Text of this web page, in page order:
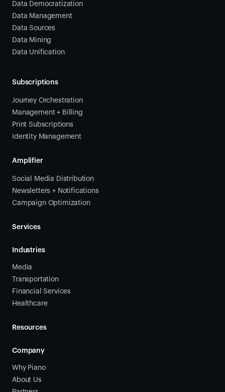
Data Democratization
Data Management
Data Sources
Data Mining
Data Unification
Subscriptions
Journey Orchestration
Management + Billing
Print Subscriptions
Identity Management
Amplifier
Social Media Distribution
Newsletters + Notifications
Campaign Optimization
Services
Industries
Media
Transportation
Financial Services
Healthcare
Resources
Company
Why Piano
About Us